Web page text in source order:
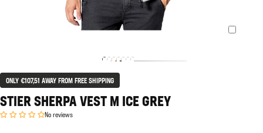
ONLY €107,51 AWAY FROM FREE SHIPPING
STIER SHERPA VEST M ICE GREY
No reviews